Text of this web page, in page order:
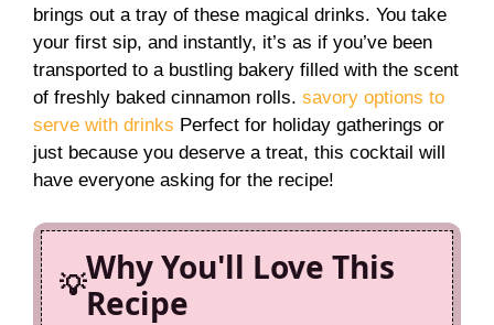
V
i
d
e
brings out a tray of these magical drinks. You take
your first sip, and instantly, it’s as if you’ve been
transported to a bustling bakery filled with the scent
of freshly baked cinnamon rolls. savory options to
serve with drinks Perfect for holiday gatherings or
just because you deserve a treat, this cocktail will
have everyone asking for the recipe!
Why You'll Love This
Recipe